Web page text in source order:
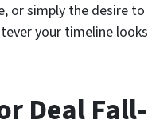
or simply the desire to
your timeline looks
Deal Fall-